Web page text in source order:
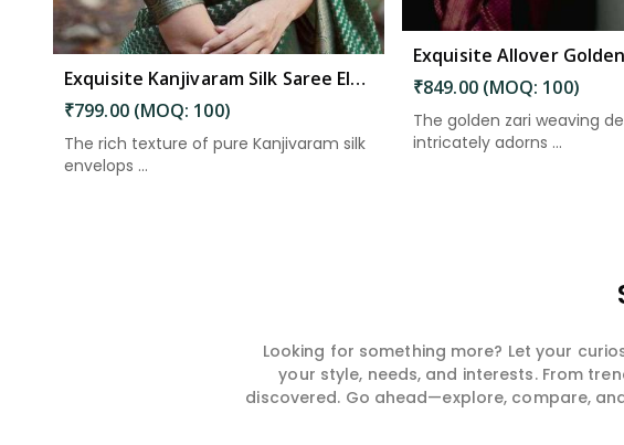
Exquisite Kanjivaram Silk Saree Elegance Embodied in Every Thread in Kakinada
₹799.00 (MOQ: 100)
The rich texture of pure Kanjivaram silk
envelops ...
₹849.00 (MOQ: 100)
The golden zari weaving
intricately adorns ...
Looking for something more? Let your
your style, needs, and interests. From
discovered. Go ahead—explore, compare,